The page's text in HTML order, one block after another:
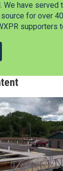
We have served
for over
supporters